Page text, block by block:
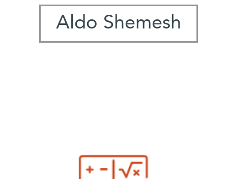
Aldo Shemesh